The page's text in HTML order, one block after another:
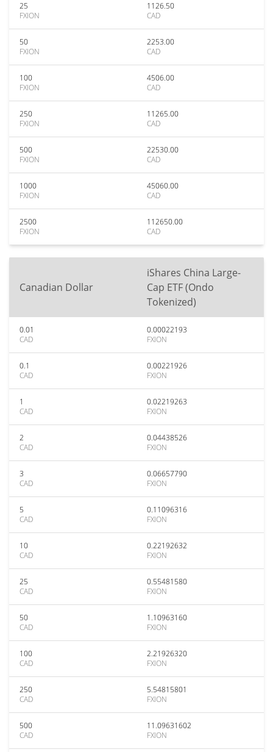
25
FXION
1126.50
CAD
50
FXION
2253.00
CAD
100
FXION
4506.00
CAD
250
FXION
11265.00
CAD
500
FXION
22530.00
CAD
1000
FXION
45060.00
CAD
2500
FXION
112650.00
CAD
Canadian Dollar
iShares China Large-
Cap ETF (Ondo
Tokenized)
0.01
CAD
0.00022193
FXION
0.1
CAD
0.00221926
FXION
1
CAD
0.02219263
FXION
2
CAD
0.04438526
FXION
3
CAD
0.06657790
FXION
5
CAD
0.11096316
FXION
10
CAD
0.22192632
FXION
25
CAD
0.55481580
FXION
50
CAD
1.10963160
FXION
100
CAD
2.21926320
FXION
250
CAD
5.54815801
FXION
500
CAD
11.09631602
FXION